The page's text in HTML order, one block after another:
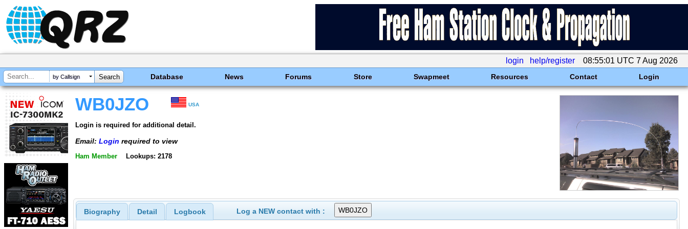
login help/register 08:55:01 UTC 7 Aug 2026
by Callsign Database News Forums Store Swapmeet Resources Contact Login
WB0JZO USA
Login is required for additional detail.
Email: Login required to view
Ham Member Lookups: 2178
Biography Detail Logbook Log a NEW contact with :